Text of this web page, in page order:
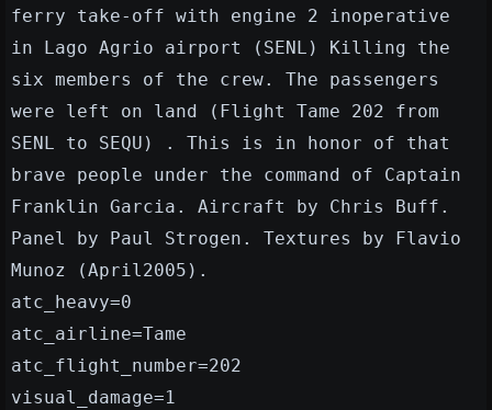
ferry take-off with engine 2 inoperative
in Lago Agrio airport (SENL) Killing the
six members of the crew. The passengers
were left on land (Flight Tame 202 from
SENL to SEQU) . This is in honor of that
brave people under the command of Captain
Franklin Garcia. Aircraft by Chris Buff.
Panel by Paul Strogen. Textures by Flavio
Munoz (April2005).
atc_heavy=0
atc_airline=Tame
atc_flight_number=202
visual_damage=1